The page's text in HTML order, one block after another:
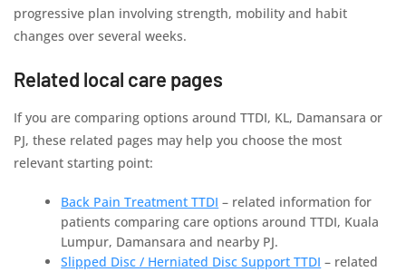
progressive plan involving strength, mobility and habit
changes over several weeks.
Related local care pages
If you are comparing options around TTDI, KL, Damansara or
PJ, these related pages may help you choose the most
relevant starting point:
Back Pain Treatment TTDI – related information for
patients comparing care options around TTDI, Kuala
Lumpur, Damansara and nearby PJ.
Slipped Disc / Herniated Disc Support TTDI – related